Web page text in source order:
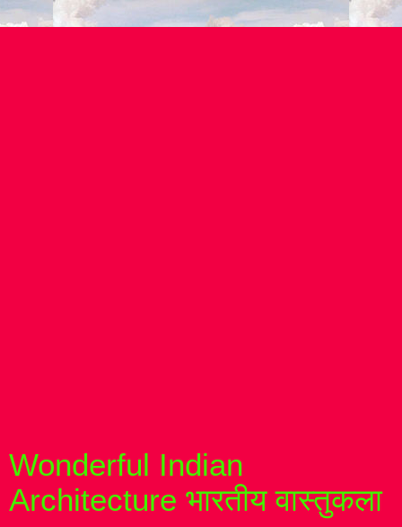
Wonderful Indian
Architecture भारतीय वास्तुकला